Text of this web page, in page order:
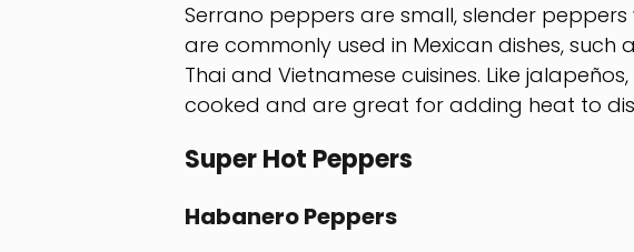
Serrano peppers are small, slender peppers
are commonly used in Mexican dishes, such
Thai and Vietnamese cuisines. Like
cooked and are great for adding heat to
Super Hot Peppers
Habanero Peppers